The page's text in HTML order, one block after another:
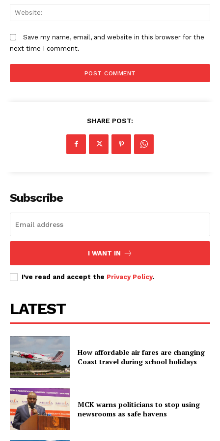
#MachakosCountyAddress
Kenya Power announces outages in
Save my name, email, and website in this browser for the
next time I comment.
SHARE POST:
Subscribe
I WANT IN
I've read and accept the Privacy Policy.
LATEST
How affordable air fares are changing
Coast travel during school holidays
MCK warns politicians to stop using
newsrooms as safe havens